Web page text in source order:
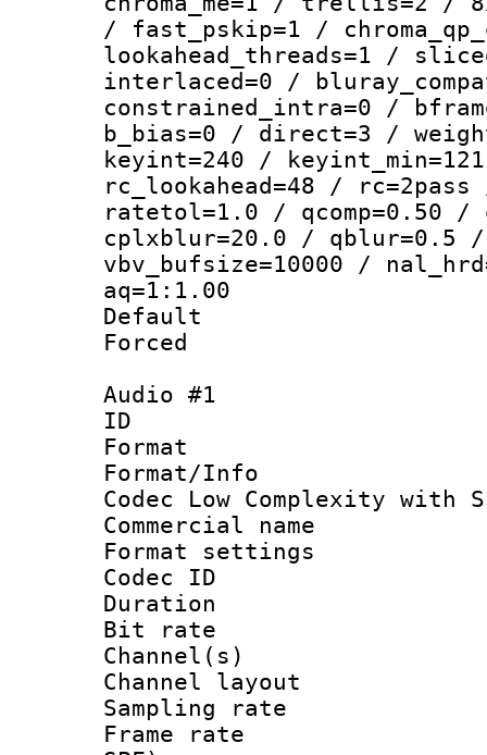
/ fast_pskip=1 /
lookahead_threads=1 /
interlaced=0 /
constrained_intra=0 /
b_bias=0 / direct=3 /
keyint=240 /
rc_lookahead=48 /
ratetol=1.0 / qcomp=0.50 /
cplxblur=20.0 / qblur=0.5 /
vbv_bufsize=10000 /
aq=1:1.00
Default
Audio #1
ID
Format :
Format/Info :
Codec Low Complexity with
Commercial
Format
Codec ID :
Duration :
Bit rate :
Channel(s)
Channel
Sampling
Frame rate :